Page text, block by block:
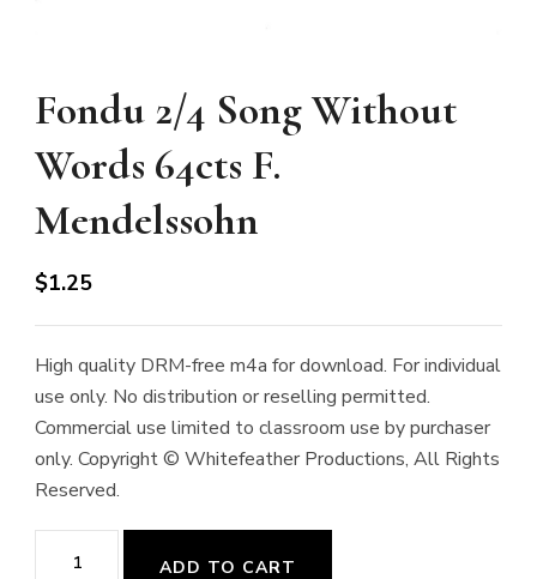
Fondu 2/4 Song Without
Words 64cts F.
Mendelssohn
$1.25
High quality DRM-free m4a for download. For individual
use only. No distribution or reselling permitted.
Commercial use limited to classroom use by purchaser
only. Copyright © Whitefeather Productions, All Rights
Reserved.
Fondu
ADD TO CART